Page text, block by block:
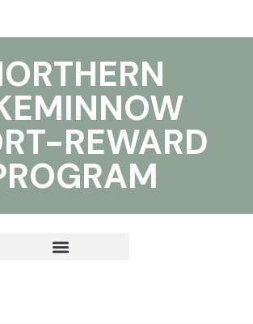
REWARD